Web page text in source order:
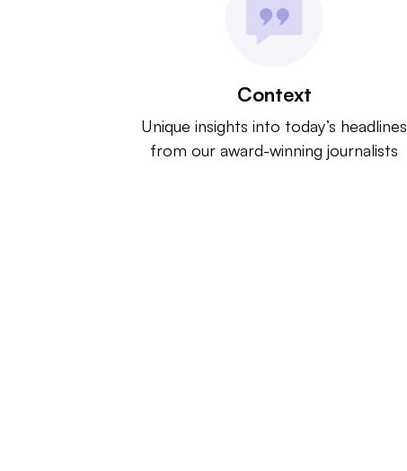
Context
Unique insights into today’s headlines
from our award-winning journalists